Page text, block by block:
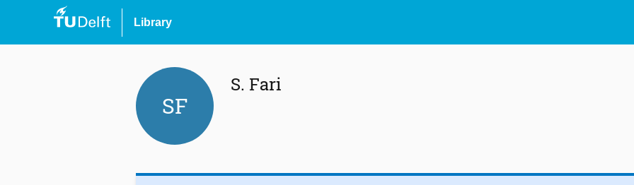
Library
SF
S. Fari